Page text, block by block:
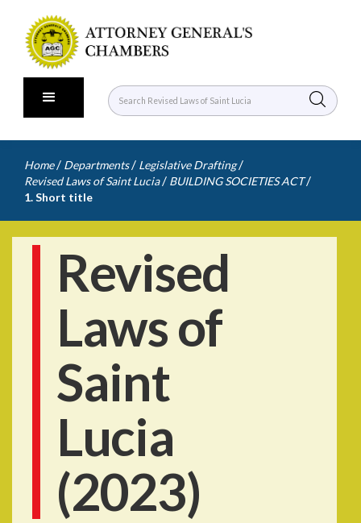
Home / Departments / Legislative Drafting /
Revised Laws of Saint Lucia / BUILDING SOCIETIES ACT /
1. Short title
Revised
Laws of
Saint
Lucia
(2023)